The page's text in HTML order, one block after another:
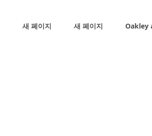
새 페이지 새 페이지 Oakley